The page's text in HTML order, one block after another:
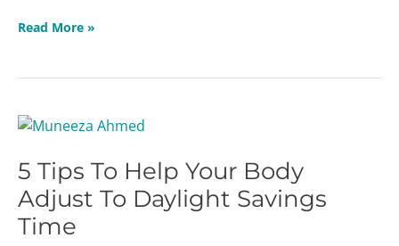
Read More »
5 Tips To Help Your Body
Adjust To Daylight Savings
Time
5
To
Help
Your
Body